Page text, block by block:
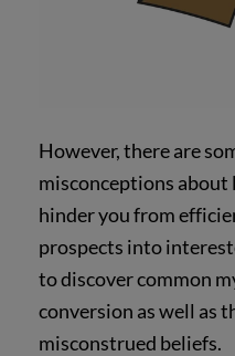
However, there are
misconceptions about
hinder you from
prospects into
to discover common
conversion as well as
misconstrued beliefs.